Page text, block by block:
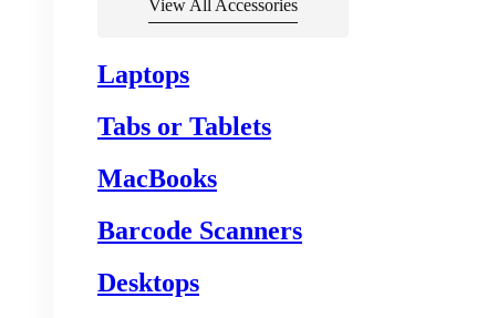
View All Accessories
Laptops
Tabs or Tablets
MacBooks
Barcode Scanners
Desktops